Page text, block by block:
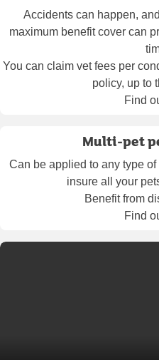
Accidents can happen,
maximum benefit cover can
You can claim vet fees per
policy, up to
Find
Multi-pet
Can be applied to any type
insure all your
Benefit from
Find